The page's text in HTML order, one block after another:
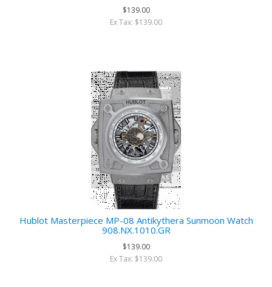
$139.00
Ex Tax: $139.00
Hublot Masterpiece MP-08 Antikythera Sunmoon Watch
908.NX.1010.GR
$139.00
Ex Tax: $139.00